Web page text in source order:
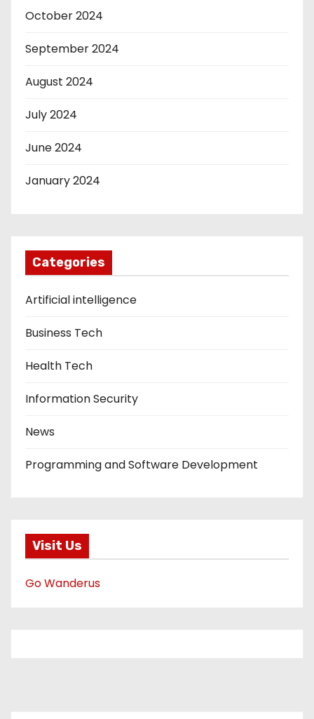
October 2024
September 2024
August 2024
July 2024
June 2024
January 2024
Categories
Artificial intelligence
Business Tech
Health Tech
Information Security
News
Programming and Software Development
Visit Us
Go Wanderus